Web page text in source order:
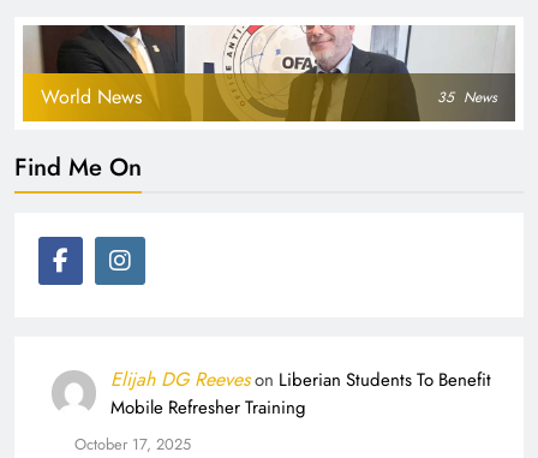
World News 35 News
Find Me On
Elijah DG Reeveson Liberian Students To Benefit
Mobile Refresher Training
October 17, 2025